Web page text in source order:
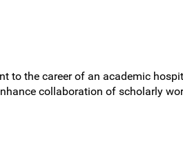
to the career of an academic
collaboration of scholarly